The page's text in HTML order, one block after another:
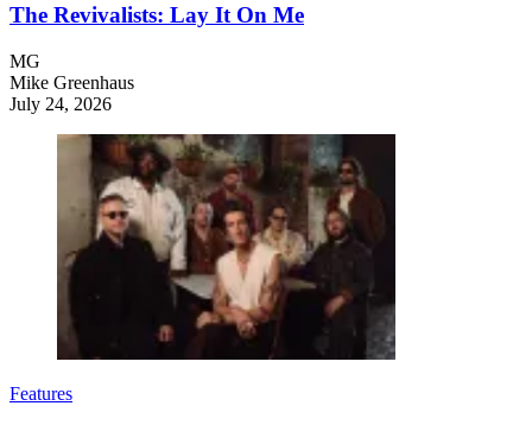
The Revivalists: Lay It On Me
MG
Mike Greenhaus
July 24, 2026
Features